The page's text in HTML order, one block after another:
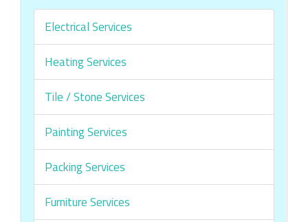
Electrical Services
Heating Services
Tile / Stone Services
Painting Services
Packing Services
Furniture Services